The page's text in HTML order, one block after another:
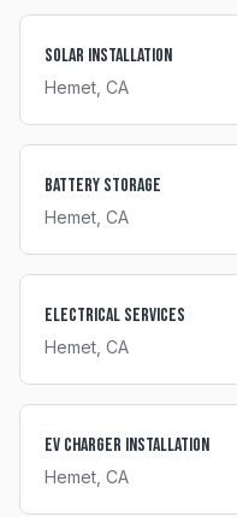
Solar Installation
Hemet , CA
Battery Storage
Hemet , CA
Electrical Services
Hemet , CA
EV Charger Installation
Hemet , CA